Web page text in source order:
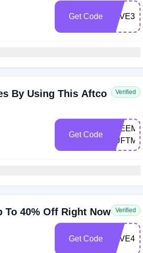
Get Code SAVE30
By Using This Aftco
Verified
Get Code
XUFTMV
40% Off Right Now Verified
Get Code SAVE40